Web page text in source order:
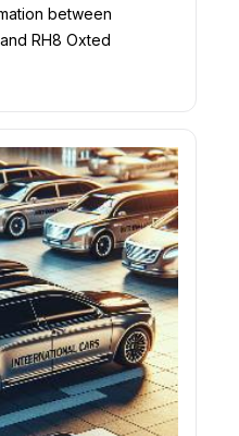
between
RH8 Oxted